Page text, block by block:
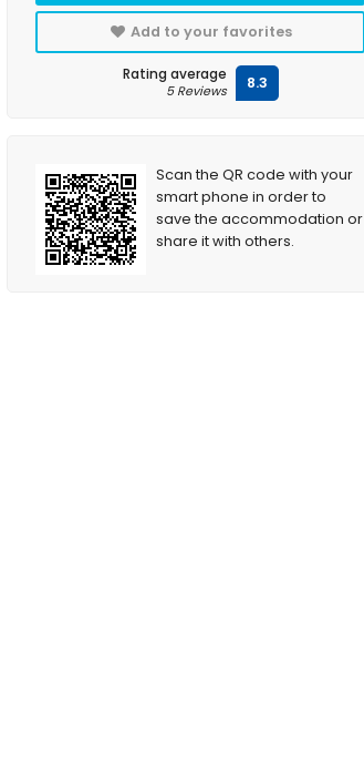
Add to your favorites
Rating average
5 Reviews 8.3
Scan the QR code with your
smart phone in order to
save the accommodation or
share it with others.